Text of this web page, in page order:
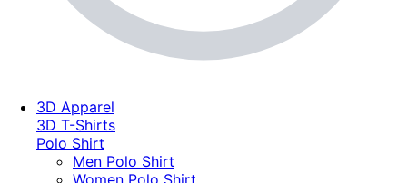
3D Apparel
3D T-Shirts
Polo Shirt
Men Polo Shirt
Women Polo Shirt